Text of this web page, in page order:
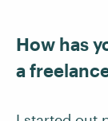
How has
a